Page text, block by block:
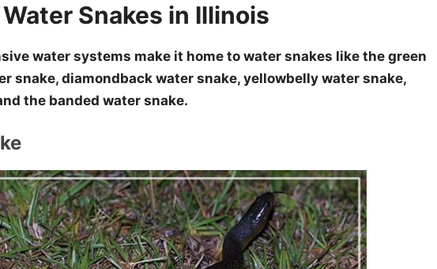
Snakes in Illinois
water systems make it home to water snakes like the green
snake, diamondback water snake, yellowbelly water snake,
the banded water snake.